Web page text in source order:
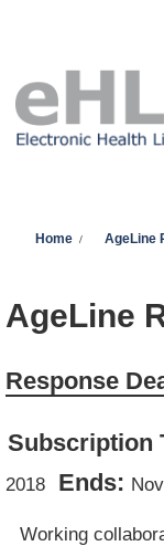
Home AgeLine
AgeLine
Response
Subscription
2018
Ends:
Working